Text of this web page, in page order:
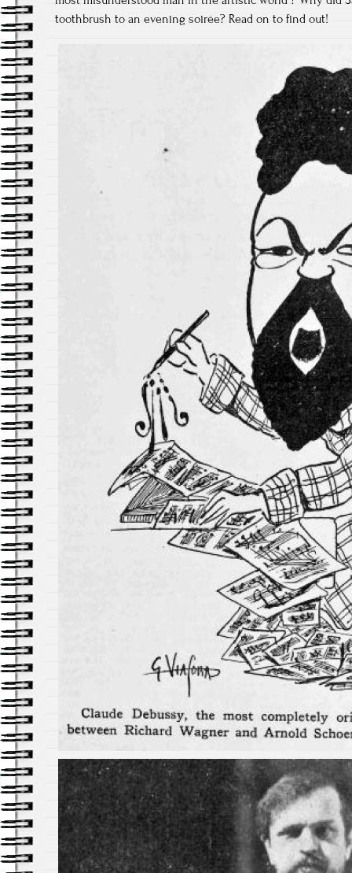
toothbrush to an evening soirée? Read on to find out!